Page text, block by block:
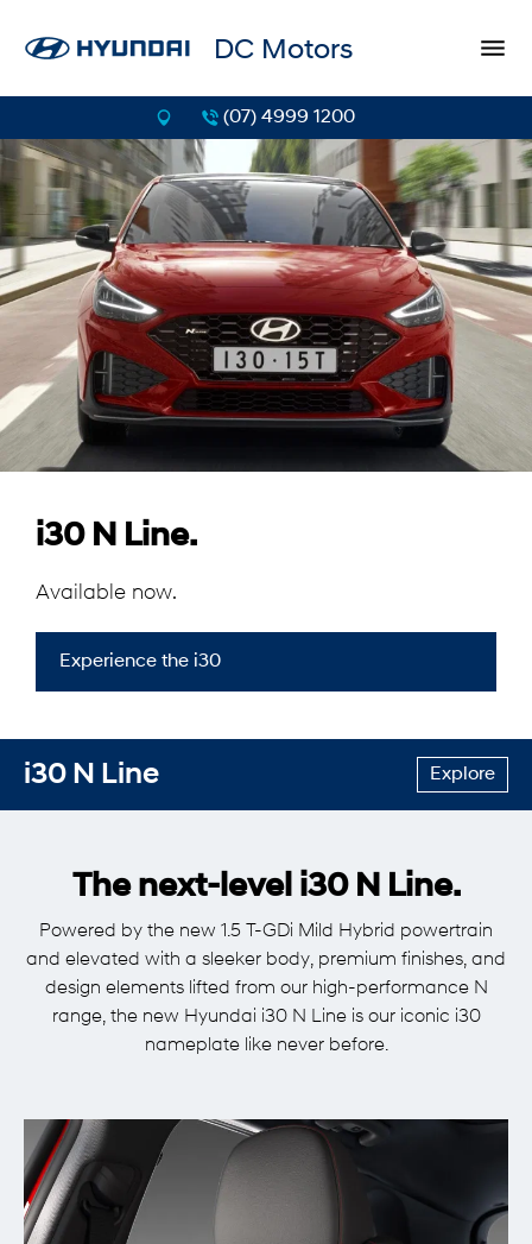
DC Motors
(07) 4999 1200
i30 N Line.
Available now.
Experience the i30
i30 N Line Explore
The next-level i30 N Line.
Powered by the new 1.5 T-GDi Mild Hybrid powertrain
and elevated with a sleeker body, premium finishes, and
design elements lifted from our high-performance N
range, the new Hyundai i30 N Line is our iconic i30
nameplate like never before.